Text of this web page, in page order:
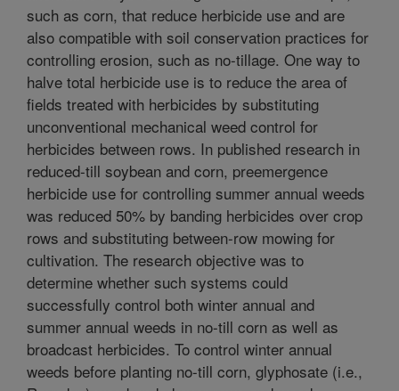
such as corn, that reduce herbicide use and are
also compatible with soil conservation practices for
controlling erosion, such as no-tillage. One way to
halve total herbicide use is to reduce the area of
fields treated with herbicides by substituting
unconventional mechanical weed control for
herbicides between rows. In published research in
reduced-till soybean and corn, preemergence
herbicide use for controlling summer annual weeds
was reduced 50% by banding herbicides over crop
rows and substituting between-row mowing for
cultivation. The research objective was to
determine whether such systems could
successfully control both winter annual and
summer annual weeds in no-till corn as well as
broadcast herbicides. To control winter annual
weeds before planting no-till corn, glyphosate (i.e.,